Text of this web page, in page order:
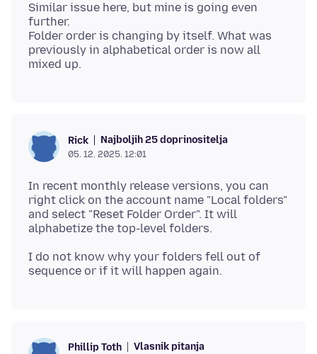
Similar issue here, but mine is going even
further.
Folder order is changing by itself. What was
previously in alphabetical order is now all
Rick Najboljih 25 doprinositelja
05. 12. 2025. 12:01
In recent monthly release versions, you can
right click on the account name "Local folders"
and select "Reset Folder Order". It will
I do not know why your folders fell out of
Phillip Toth Vlasnik pitanja